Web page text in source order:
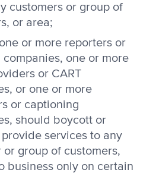
customers or group of
or area;
or more reporters or
one or more
or CART
or one or more
or captioning
should boycott or
services to any
or group of customers,
business only on certain